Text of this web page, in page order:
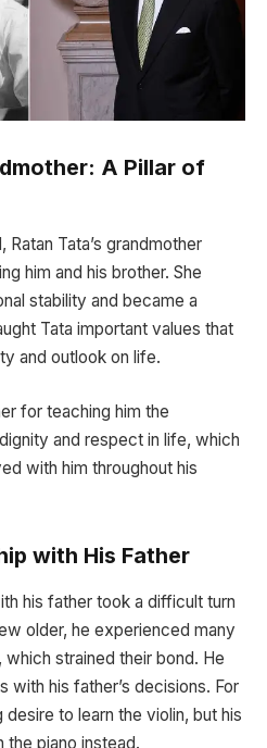
A Pillar of
Ratan Tata’s grandmother
him and his brother. She
stability and became a
Tata important values that
and outlook on life.
for teaching him the
and respect in life, which
with him throughout his
with His Father
his father took a difficult turn
older, he experienced many
strained their bond. He
with his father’s decisions. For
to learn the violin, but his
the piano instead.